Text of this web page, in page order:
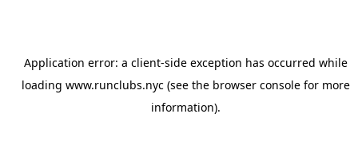
Application error: a client-side exception has occurred while
loading www.runclubs.nyc(see the browser consolefor more
information).